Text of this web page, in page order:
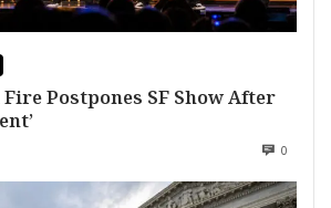
Postpones SF Show After
0